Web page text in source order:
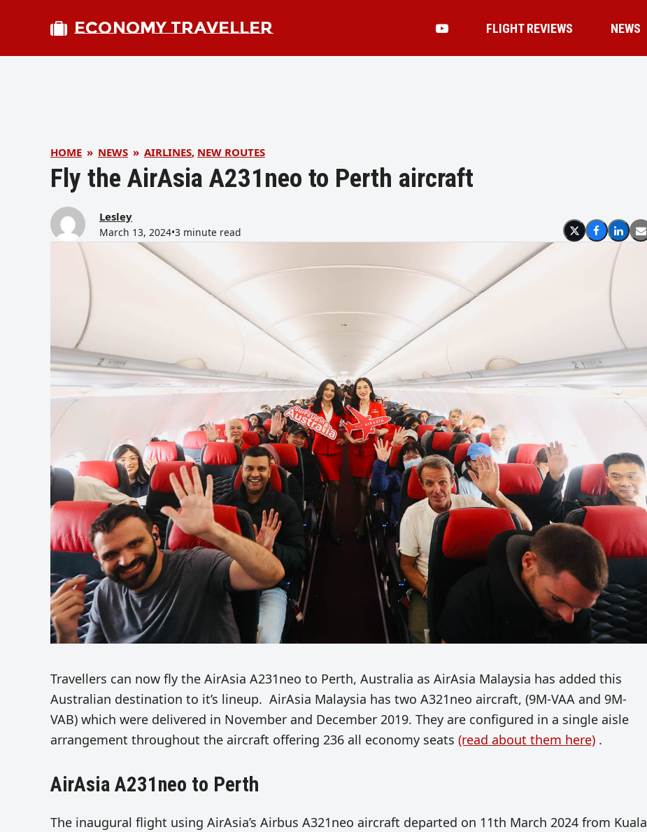
ECONOMY TRAVELLER FLIGHT REVIEWS NEWS
HOME » NEWS » AIRLINES, NEW ROUTES
Fly the AirAsia A231neo to Perth aircraft
Lesley
March 13, 2024•3 minute read
Travellers can now fly the AirAsia A231neo to Perth, Australia as AirAsia Malaysia has added this
Australian destination to it’s lineup. AirAsia Malaysia has two A321neo aircraft, (9M-VAA and 9M-
VAB) which were delivered in November and December 2019. They are configured in a single aisle
arrangement throughout the aircraft offering 236 all economy seats (read about them here) .
AirAsia A231neo to Perth
The inaugural flight using AirAsia’s Airbus A321neo aircraft departed on 11th March 2024 from Kuala